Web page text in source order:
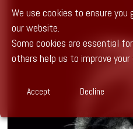
We use cookies to ensure
our website.
Some cookies are essential
others help us to improve your
Accept Decline